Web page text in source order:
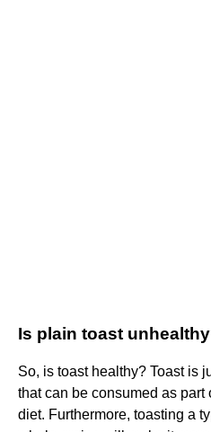
Is plain toast
So, is toast healthy? Toast is
that can be consumed as
diet. Furthermore, toasting a